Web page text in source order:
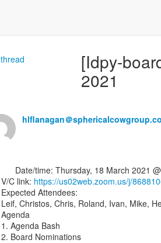
thread
[Idpy-
2021
hlflanagan＠
V/C link: https://us02web.zoom.us/j/
Expected Attendees:
Leif, Christos, Chris, Roland, Ivan, Mike,
Agenda
1. Agenda Bash
2. Board Nominations